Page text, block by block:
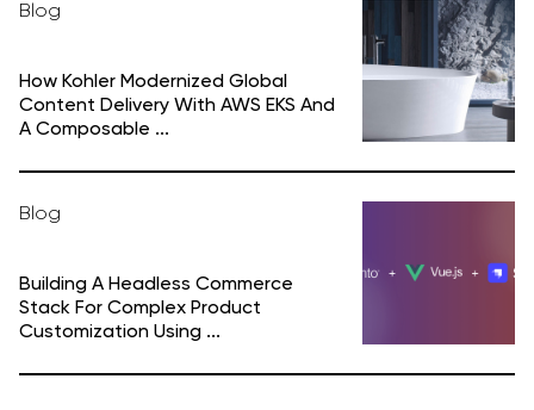
Blog
How Kohler Modernized Global
Content Delivery With AWS EKS And
A Composable ...
Blog
Building A Headless Commerce
Stack For Complex Product
Customization Using ...